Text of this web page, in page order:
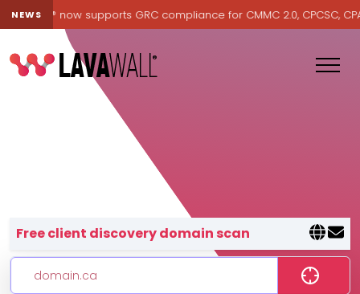
NEWS now supports GRC compliance for CMMC 2.0, CPCSC, CPA
Lavawall® — negative-cost
Free client discovery domain scan